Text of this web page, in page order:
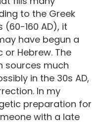
to the Greek
(60-160 AD), it
have begun a
Hebrew. The
sources much
in the 30s AD,
In my
preparation for
with a late